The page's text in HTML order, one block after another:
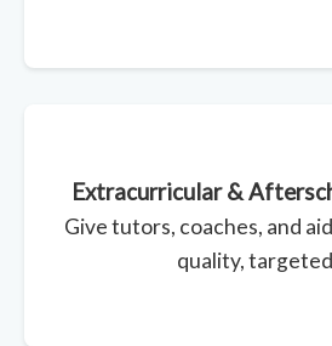
Extracurricular &
Give tutors, coaches, and
quality,